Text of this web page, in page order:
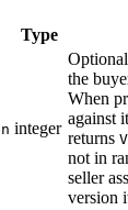
Type
integer
the
When
against
returns
not in
seller
version